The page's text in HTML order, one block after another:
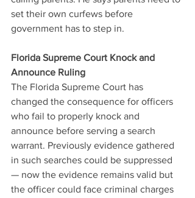
set their own curfews before
government has to step in.
Florida Supreme Court Knock and
Announce Ruling
The Florida Supreme Court has
changed the consequence for officers
who fail to properly knock and
announce before serving a search
warrant. Previously evidence gathered
in such searches could be suppressed
— now the evidence remains valid but
the officer could face criminal charges